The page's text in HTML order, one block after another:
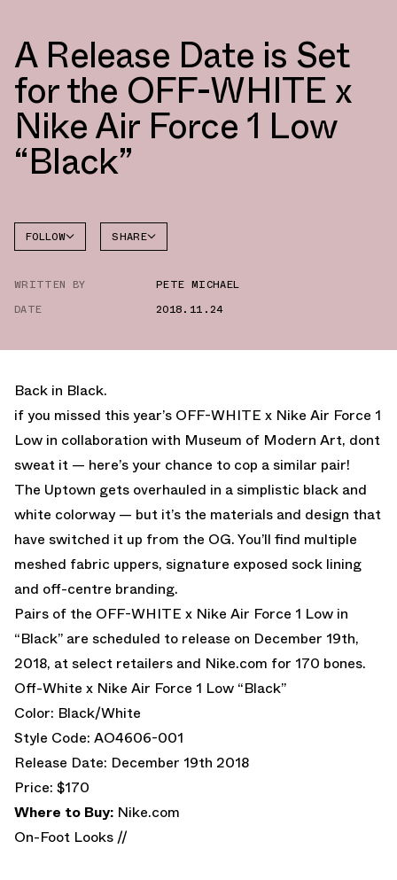
A Release Date is Set
for the OFF-WHITE x
Nike Air Force 1 Low
“Black”
FOLLOW SHARE
WRITTEN BY
PETE MICHAEL
DATE
2018.11.24
Back in Black.
if you missed this year’s OFF-WHITE x Nike Air Force 1
Low in collaboration with Museum of Modern Art, dont
sweat it — here’s your chance to cop a similar pair!
The Uptown gets overhauled in a simplistic black and
white colorway — but it’s the materials and design that
have switched it up from the OG. You’ll find multiple
meshed fabric uppers, signature exposed sock lining
and off-centre branding.
Pairs of the OFF-WHITE x Nike Air Force 1 Low in
“Black” are scheduled to release on December 19th,
2018, at select retailers and Nike.com for 170 bones.
Off-White x Nike Air Force 1 Low “Black”
Color: Black/White
Style Code: AO4606-001
Release Date: December 19th 2018
Price: $170
Where to Buy: Nike.com
On-Foot Looks //